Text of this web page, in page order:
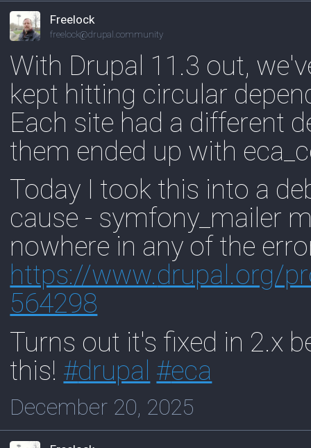
Freelock
freelock@drupal.community
With Drupal 11.3 out,
kept hitting circular
Each site had a different
them ended up with
Today I took this into a
cause - symfony_mailer
nowhere in any of the
https://www.drupal.org/
564298
Turns out it's fixed in 2.x
this! #drupal #eca
December 20, 2025